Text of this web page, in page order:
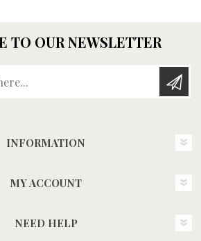
TO OUR NEWSLETTER
INFORMATION
MY ACCOUNT
NEED HELP